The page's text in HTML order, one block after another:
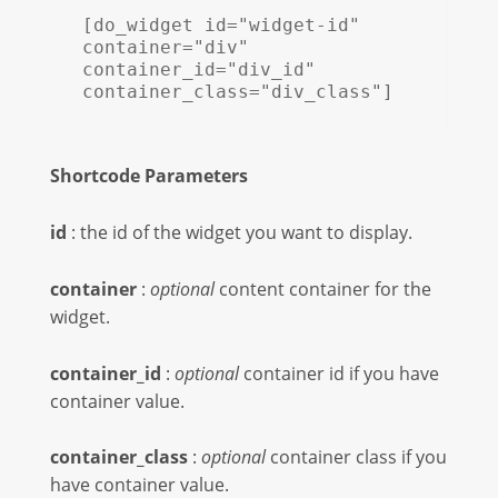
[do_widget id="widget-id"
container="div"
container_id="div_id"
container_class="div_class"]
Shortcode Parameters
id : the id of the widget you want to display.
container : optionalcontent container for the
widget.
container_id : optionalcontainer id if you have
container value.
container_class : optionalcontainer class if you
have container value.